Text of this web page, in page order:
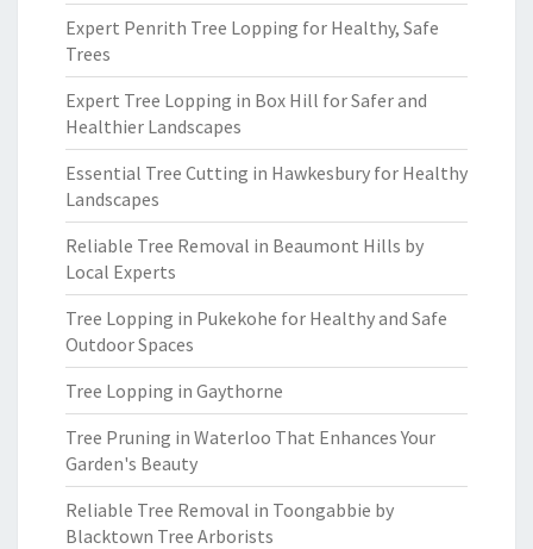
Expert Penrith Tree Lopping for Healthy, Safe
Trees
Expert Tree Lopping in Box Hill for Safer and
Healthier Landscapes
Essential Tree Cutting in Hawkesbury for Healthy
Landscapes
Reliable Tree Removal in Beaumont Hills by
Local Experts
Tree Lopping in Pukekohe for Healthy and Safe
Outdoor Spaces
Tree Lopping in Gaythorne
Tree Pruning in Waterloo That Enhances Your
Garden's Beauty
Reliable Tree Removal in Toongabbie by
Blacktown Tree Arborists